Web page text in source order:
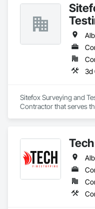
Sitefox Surveying and
Contractor that serves